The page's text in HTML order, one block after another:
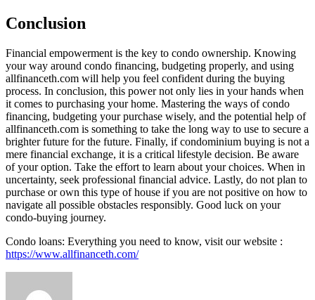
Conclusion
Financial empowerment is the key to condo ownership. Knowing
your way around condo financing, budgeting properly, and using
allfinanceth.com will help you feel confident during the buying
process. In conclusion, this power not only lies in your hands when
it comes to purchasing your home. Mastering the ways of condo
financing, budgeting your purchase wisely, and the potential help of
allfinanceth.com is something to take the long way to use to secure a
brighter future for the future. Finally, if condominium buying is not a
mere financial exchange, it is a critical lifestyle decision. Be aware
of your option. Take the effort to learn about your choices. When in
uncertainty, seek professional financial advice. Lastly, do not plan to
purchase or own this type of house if you are not positive on how to
navigate all possible obstacles responsibly. Good luck on your
condo-buying journey.
Condo loans: Everything you need to know, visit our website :
https://www.allfinanceth.com/